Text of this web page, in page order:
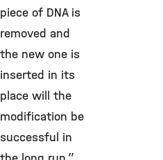
piece of DNA is
removed and
the new one is
inserted in its
place will the
modification be
successful in